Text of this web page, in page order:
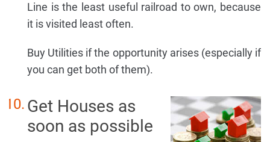
Line is the least useful railroad to own, because
it is visited least often.
Buy Utilities if the opportunity arises (especially if
you can get both of them).
Get Houses as
soon as possible